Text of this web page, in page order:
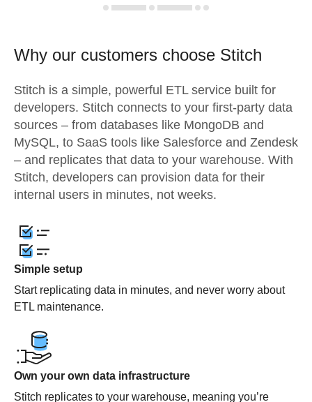
Why our customers choose Stitch
Stitch is a simple, powerful ETL service built for
developers. Stitch connects to your first-party data
sources – from databases like MongoDB and
MySQL, to SaaS tools like Salesforce and Zendesk
– and replicates that data to your warehouse. With
Stitch, developers can provision data for their
internal users in minutes, not weeks.
Simple setup
Start replicating data in minutes, and never worry about
ETL maintenance.
Own your own data infrastructure
Stitch replicates to your warehouse, meaning you’re